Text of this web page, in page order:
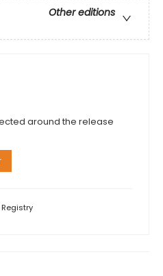
Other editions
around the release
Registry